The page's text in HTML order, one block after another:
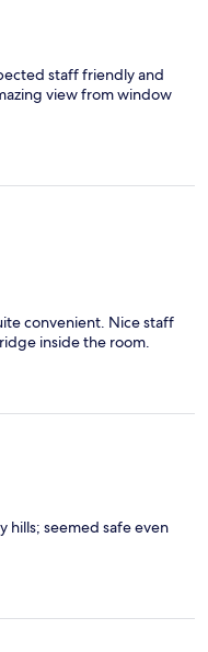
staff friendly and
view from window
convenient. Nice staff
inside the room.
hills; seemed safe even